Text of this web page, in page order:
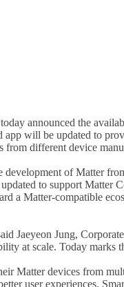
today announced the
will be updated to
from different device
of Matter
to support
a Matter-compatible
Jaeyeon Jung,
at scale. Today marks
Matter devices from
user experiences.